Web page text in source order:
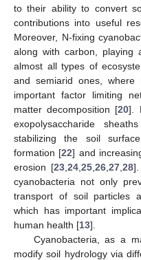
to their ability to convert
contributions into useful
Moreover, N-fixing
along with carbon, playing
almost all types of
and semiarid ones,
important factor limiting
matter decomposition [20].
exopolysaccharide
stabilizing the soil
formation [22] and
erosion [23 ,24 ,25 ,26 ,27 ,28].
cyanobacteria not only
transport of soil particles
which has important
human health [13].
Cyanobacteria, as a
modify soil hydrology via